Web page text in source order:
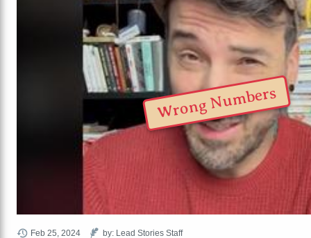
Feb 25, 2024 by: Lead Stories Staff
Wrong Numbers